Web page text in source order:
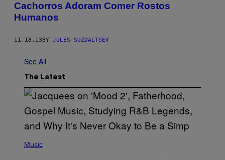
Cachorros Adoram Comer Rostos
Humanos
11.18.13BY JULES SUZDALTSEV
See All
The Latest
P
Music